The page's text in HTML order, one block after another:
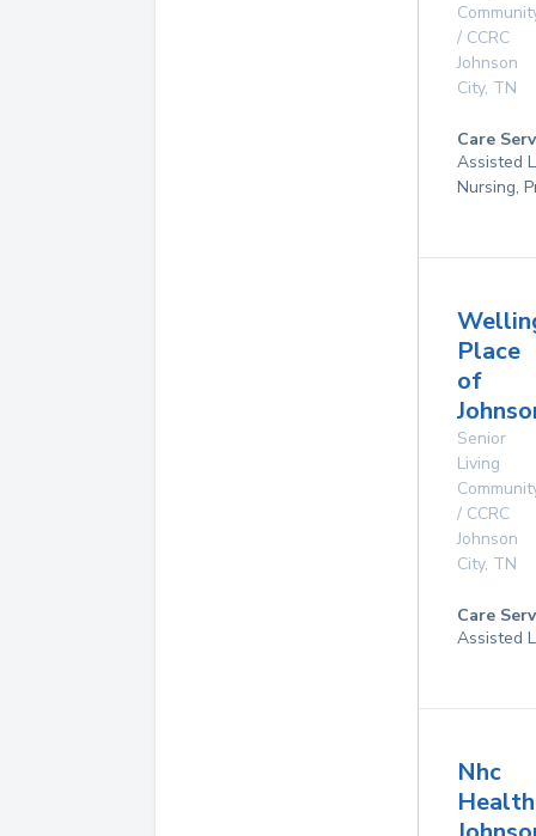
/ CCRC
Johnson
City, TN
Care
Assisted
Nursing,
Place
of
Senior
Living
/ CCRC
Johnson
City, TN
Care
Assisted
Nhc